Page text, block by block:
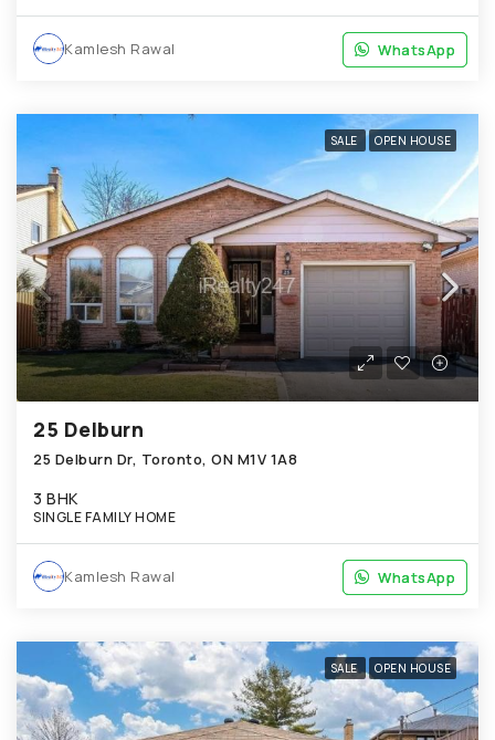
WhatsApp
Kamlesh Rawal WhatsApp
SALE OPEN HOUSE
25 Delburn
25 Delburn Dr, Toronto, ON M1V 1A8
3 BHK
SINGLE FAMILY HOME
WhatsApp
Kamlesh Rawal WhatsApp
SALE OPEN HOUSE